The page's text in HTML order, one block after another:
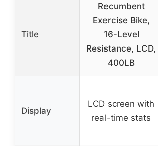
Title
Recumbent
Exercise Bike,
16-Level
Resistance, LCD,
400LB
Display
LCD screen with
real-time stats